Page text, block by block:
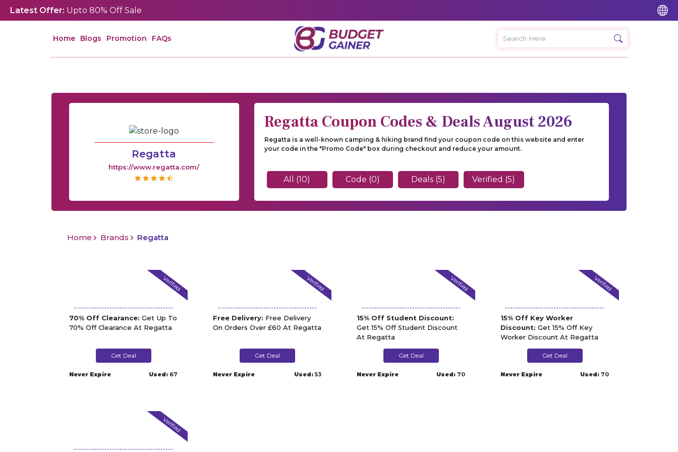
Latest Offer: Upto 80% Off Sale
Home Blogs Promotion FAQs
Regatta
https://www.regatta.com/
Regatta Coupon Codes & Deals August 2026
Regatta is a well-known camping & hiking brand find your coupon code on this website and enter
your code in the "Promo Code" box during checkout and reduce your amount.
All (10) Code (0) Deals (5) Verified (5)
Home Brands Regatta
Verified
70% Off Clearance: Get Up To
70% Off Clearance At Regatta
Get Deal
Never Expire Used: 67
Verified
Free Delivery: Free Delivery
On Orders Over £60 At Regatta
Get Deal
Never Expire Used: 53
Verified
15% Off Student Discount:
Get 15% Off Student Discount
At Regatta
Get Deal
Never Expire Used: 70
Verified
15% Off Key Worker
Discount: Get 15% Off Key
Worker Discount At Regatta
Get Deal
Never Expire Used: 70
Verified